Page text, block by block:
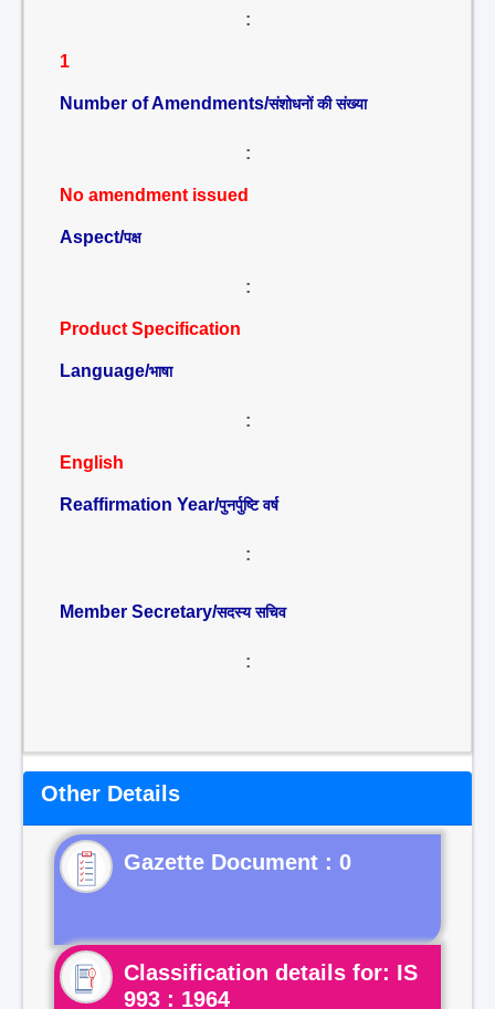
:
1
Number of Amendments/संशोधनों की संख्या
:
No amendment issued
Aspect/पक्ष
:
Product Specification
Language/भाषा
:
English
Reaffirmation Year/पुनर्पुष्टि वर्ष
:
Member Secretary/सदस्य सचिव
:
Other Details
Gazette Document : 0
Classification details for: IS
993 : 1964